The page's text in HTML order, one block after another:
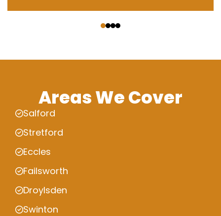
Areas We Cover
Salford
Stretford
Eccles
Failsworth
Droylsden
Swinton